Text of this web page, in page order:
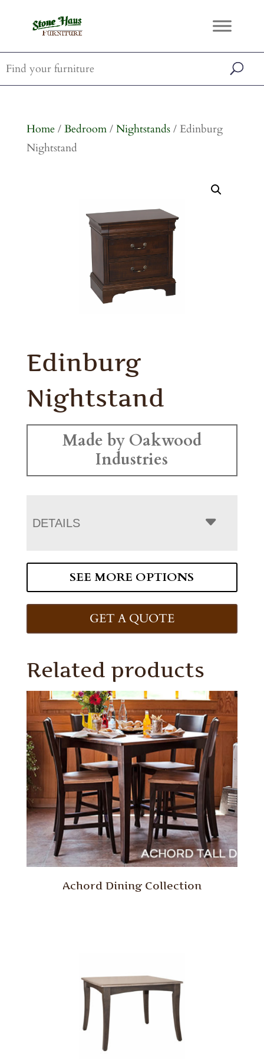
Home/ Bedroom/ Nightstands/ Edinburg
Nightstand
Edinburg
Nightstand
Made by Oakwood
Industries
DETAILS
SEE MORE OPTIONS
GET A QUOTE
Related products
Achord Dining Collection